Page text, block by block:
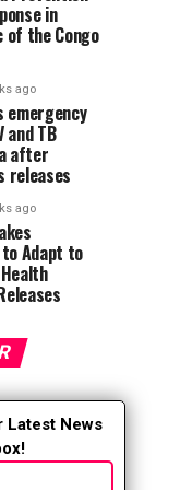
in
of the Congo
ago
emergency
and TB
after
releases
ago
Adapt to
Latest News